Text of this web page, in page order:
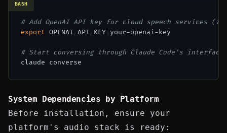
# Add OpenAI API key for cloud speech services
export OPENAI_API_KEY=your-openai-key
# Start conversing through Claude Code's interface
BASH
System Dependencies by Platform
Before installation, ensure your
platform's audio stack is ready: